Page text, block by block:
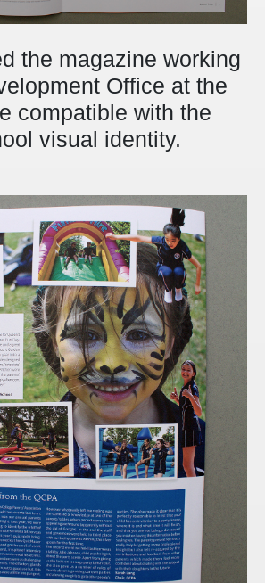
the magazine working
Office at the
compatible with the
visual identity.